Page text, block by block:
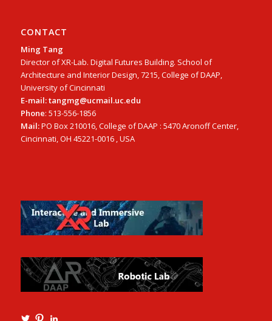
CONTACT
Ming Tang
Director of XR-Lab. Digital Futures Building. School of
Architecture and Interior Design, 7215, College of DAAP,
University of Cincinnati
E-mail: tangmg@ucmail.uc.edu
Phone: 513-556-1856
Mail:PO Box 210016, College of DAAP : 5470 Aronoff Center,
Cincinnati, OH 45221-0016 , USA
ViewView